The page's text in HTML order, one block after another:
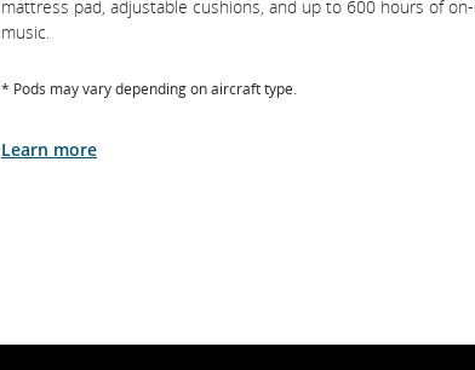
mattress pad, adjustable cushions, and up to 600 hours of
music.
* Pods may vary depending on aircraft type.
Learn more